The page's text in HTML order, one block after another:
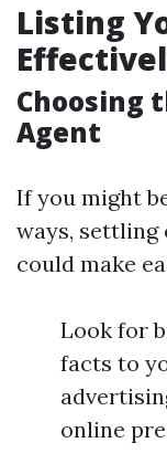
Listing
Choosing
Agent
If you might
ways, settling
could make
Look for
facts to
online